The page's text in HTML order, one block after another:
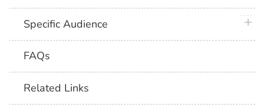
Specific Audience
FAQs
Related Links